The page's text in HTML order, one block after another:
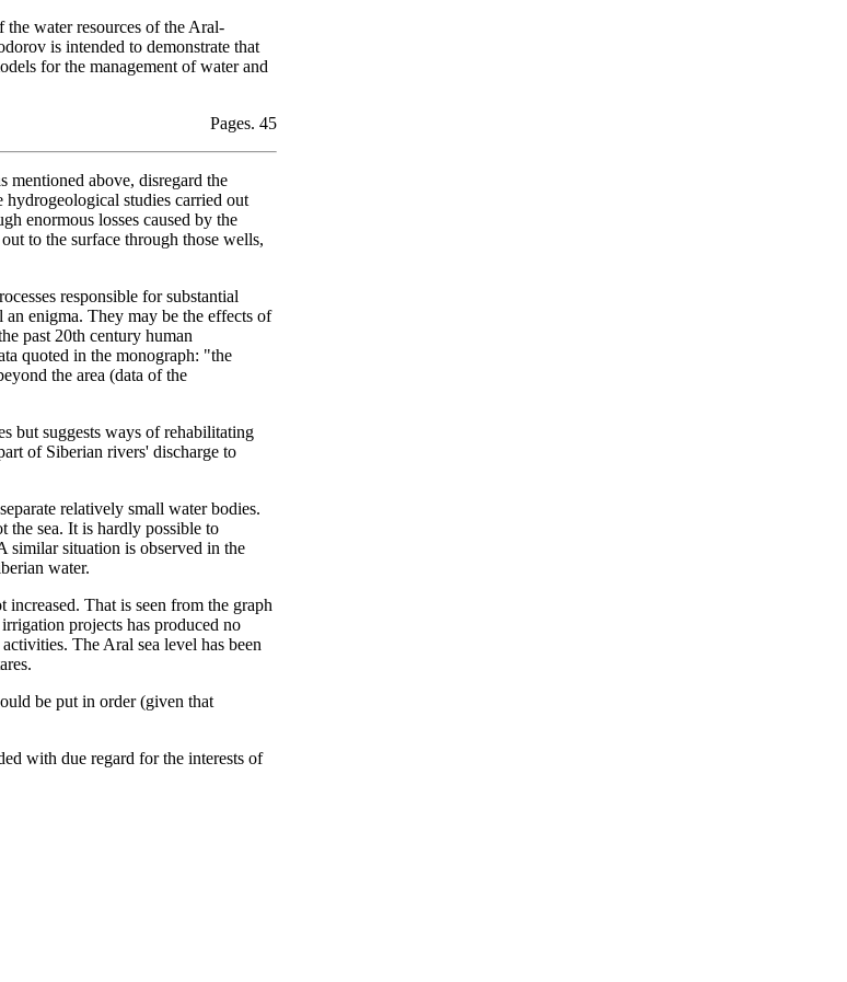
the water resources of the Aral-
is intended to demonstrate that
for the management of water and
Pages. 45
mentioned above, disregard the
studies carried out
enormous losses caused by the
to the surface through those wells,
responsible for substantial
enigma. They may be the effects of
past 20th century human
quoted in the monograph: "the
the area (data of the
but suggests ways of rehabilitating
of Siberian rivers' discharge to
relatively small water bodies.
the sea. It is hardly possible to
similar situation is observed in the
water.
That is seen from the graph
projects has produced no
The Aral sea level has been
be put in order (given that
with due regard for the interests of